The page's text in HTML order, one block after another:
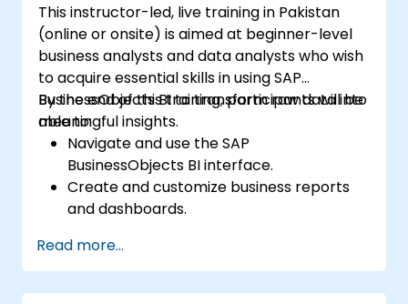
This instructor-led, live training in Pakistan
(online or onsite) is aimed at beginner-level
business analysts and data analysts who wish
to acquire essential skills in using SAP
BusinessObjects BI to transform raw data into
meaningful insights.
By the end of this training, participants will be
able to:
Navigate and use the SAP
BusinessObjects BI interface.
Create and customize business reports
and dashboards.
tools.
Utilize advanced features for in-depth
data exploration.
Read more...